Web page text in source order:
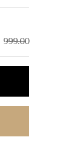
999.00